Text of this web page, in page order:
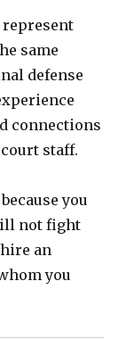
represent
same
defense
connections
staff.
you
not fight
an
you